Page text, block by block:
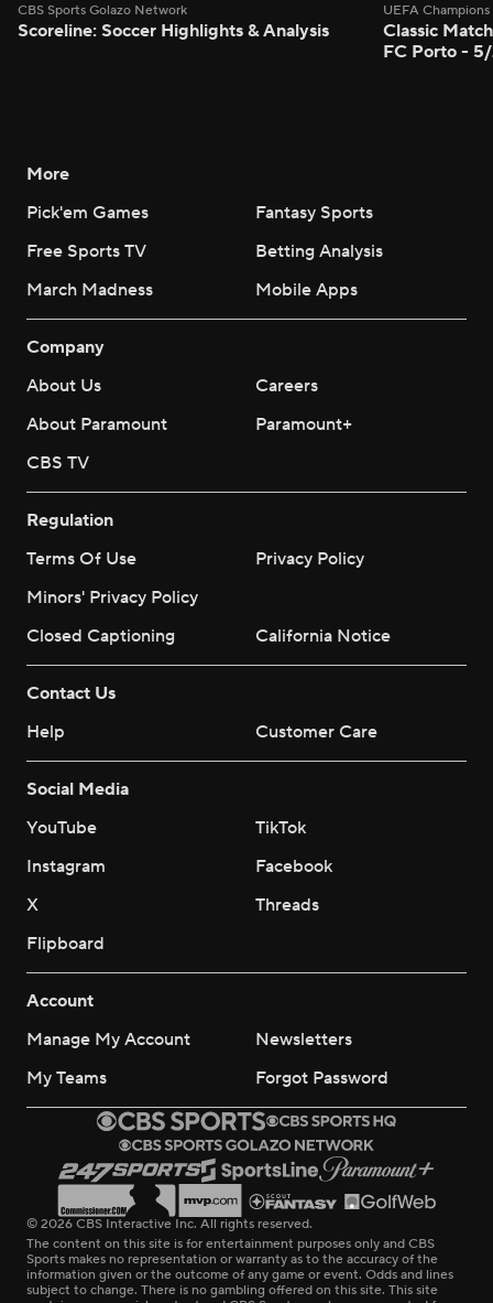
CBS Sports Golazo Network
Scoreline: Soccer Highlights & Analysis
UEFA
Classic
FC Porto -
More
Pick'em Games
Fantasy Sports
Free Sports TV
Betting Analysis
March Madness
Mobile Apps
Company
About Us
Careers
About Paramount
Paramount+
CBS TV
Regulation
Terms Of Use
Privacy Policy
Minors' Privacy Policy
Closed Captioning
California Notice
Contact Us
Help
Customer Care
Social Media
YouTube
TikTok
Instagram
Facebook
X
Threads
Flipboard
Account
Manage My Account
Newsletters
My Teams
Forgot Password
© 2026 CBS Interactive Inc. All rights reserved.
The content on this site is for entertainment purposes only and CBS
Sports makes no representation or warranty as to the accuracy of the
information given or the outcome of any game or event. Odds and lines
subject to change. There is no gambling offered on this site. This site